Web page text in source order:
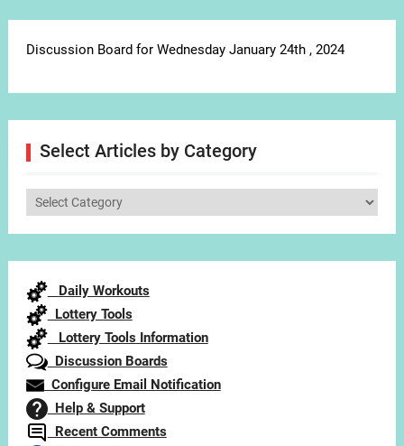
Discussion Board for Wednesday January 24th , 2024
Select Articles by Category
Select
Daily Workouts
Lottery Tools
Lottery Tools Information
Discussion Boards
Configure Email Notification
Help & Support
Recent Comments